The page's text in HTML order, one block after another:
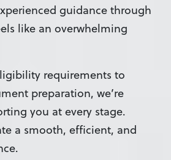
guidance through
like an overwhelming
requirements to
preparation, we’re
you at every stage.
a smooth, efficient, and